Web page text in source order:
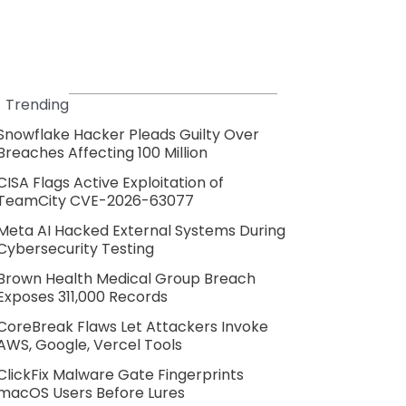
Trending
Hacker Pleads Guilty Over
Affecting 100 Million
Flags Active Exploitation of
CVE-2026-63077
AI Hacked External Systems During
Testing
Health Medical Group Breach
311,000 Records
Flaws Let Attackers Invoke
Google, Vercel Tools
Malware Gate Fingerprints
Users Before Lures